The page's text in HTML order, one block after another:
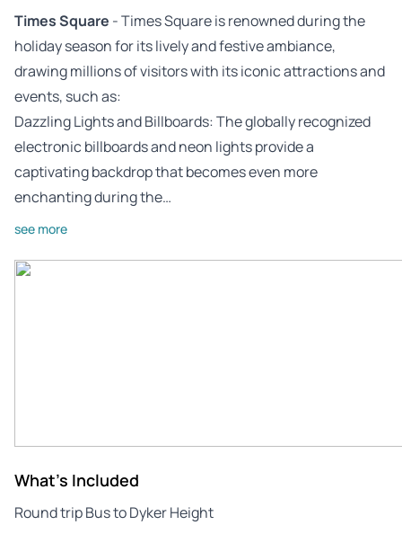
Times Square - Times Square is renowned during the
holiday season for its lively and festive ambiance,
drawing millions of visitors with its iconic attractions and
events, such as:
Dazzling Lights and Billboards: The globally recognized
electronic billboards and neon lights provide a
captivating backdrop that becomes even more
enchanting during the…
see more
What's Included
Round trip Bus to Dyker Height